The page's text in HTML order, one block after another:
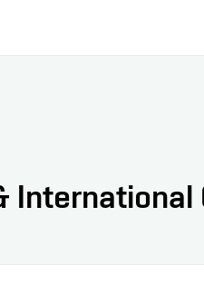
International